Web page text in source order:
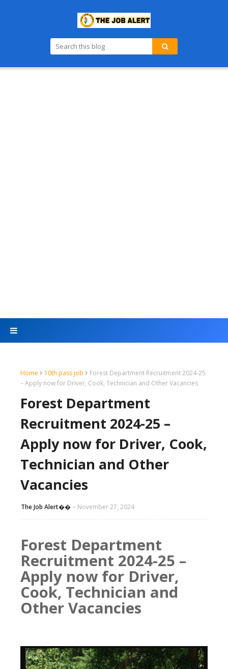
Home 10th pass job
Forest Department Recruitment 2024-25
– Apply now for Driver, Cook, Technician and Other Vacancies
Forest Department
Recruitment 2024-25 –
Apply now for Driver, Cook,
Technician and Other
Vacancies
The Job Alert��️ November 27, 2024
Forest Department
Recruitment 2024-25 –
Apply now for Driver,
Cook, Technician and
Other Vacancies